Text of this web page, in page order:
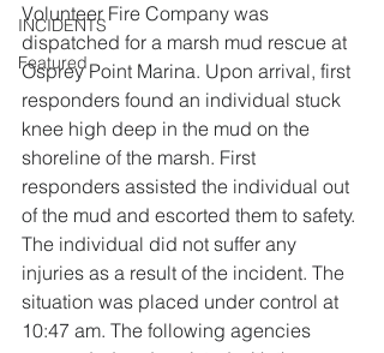
INCIDENTS
Featured
Volunteer Fire Company was
dispatched for a marsh mud rescue at
Osprey Point Marina. Upon arrival, first
responders found an individual stuck
knee high deep in the mud on the
shoreline of the marsh. First
responders assisted the individual out
of the mud and escorted them to safety.
The individual did not suffer any
injuries as a result of the incident. The
situation was placed under control at
10:47 am. The following agencies